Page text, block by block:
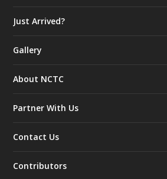
Just Arrived?
Gallery
About NCTC
Partner With Us
Contact Us
Contributors